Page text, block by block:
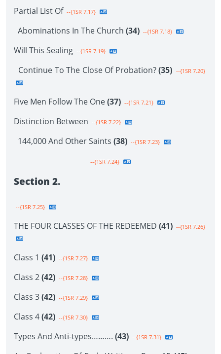
Partial List Of --{1SR 7.17}
Abominations In The Church (34) --{1SR 7.18}
Will This Sealing --{1SR 7.19}
Continue To The Close Of Probation?(35) --{1SR 7.20}
Five Men Follow The One(37) --{1SR 7.21}
Distinction Between --{1SR 7.22}
144,000 And Other Saints (38) --{1SR 7.23}
--{1SR 7.24}
Section 2.
--{1SR 7.25}
THE FOUR CLASSES OF THE REDEEMED (41) --{1SR 7.26}
Class 1 (41) --{1SR 7.27}
Class 2(42) --{1SR 7.28}
Class 3(42) --{1SR 7.29}
Class 4(42) --{1SR 7.30}
Types And Anti-types………. (43) --{1SR 7.31}